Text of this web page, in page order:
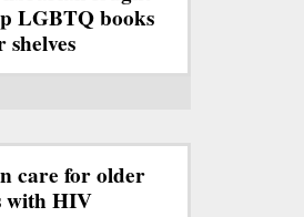
LGBTQ books
shelves
care for older
with HIV